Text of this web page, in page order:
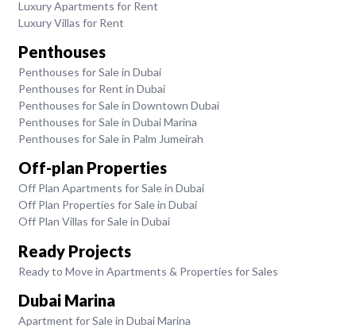
Luxury Apartments for Rent
Luxury Villas for Rent
Penthouses
Penthouses for Sale in Dubai
Penthouses for Rent in Dubai
Penthouses for Sale in Downtown Dubai
Penthouses for Sale in Dubai Marina
Penthouses for Sale in Palm Jumeirah
Off-plan Properties
Off Plan Apartments for Sale in Dubai
Off Plan Properties for Sale in Dubai
Off Plan Villas for Sale in Dubai
Ready Projects
Ready to Move in Apartments & Properties for Sales
Dubai Marina
Apartment for Sale in Dubai Marina